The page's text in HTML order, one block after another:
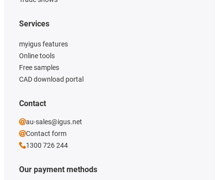
Our payment methods
Services
myigus features
Online tools
Free samples
CAD download portal
Contact
au-sales@igus.net
Contact form
1300 726 244